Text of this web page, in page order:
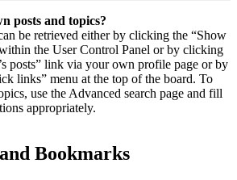
posts and topics?
be retrieved either by clicking the “Show
the User Control Panel or by clicking
posts” link via your own profile page or by
links” menu at the top of the board. To
use the Advanced search page and fill
appropriately.
Bookmarks